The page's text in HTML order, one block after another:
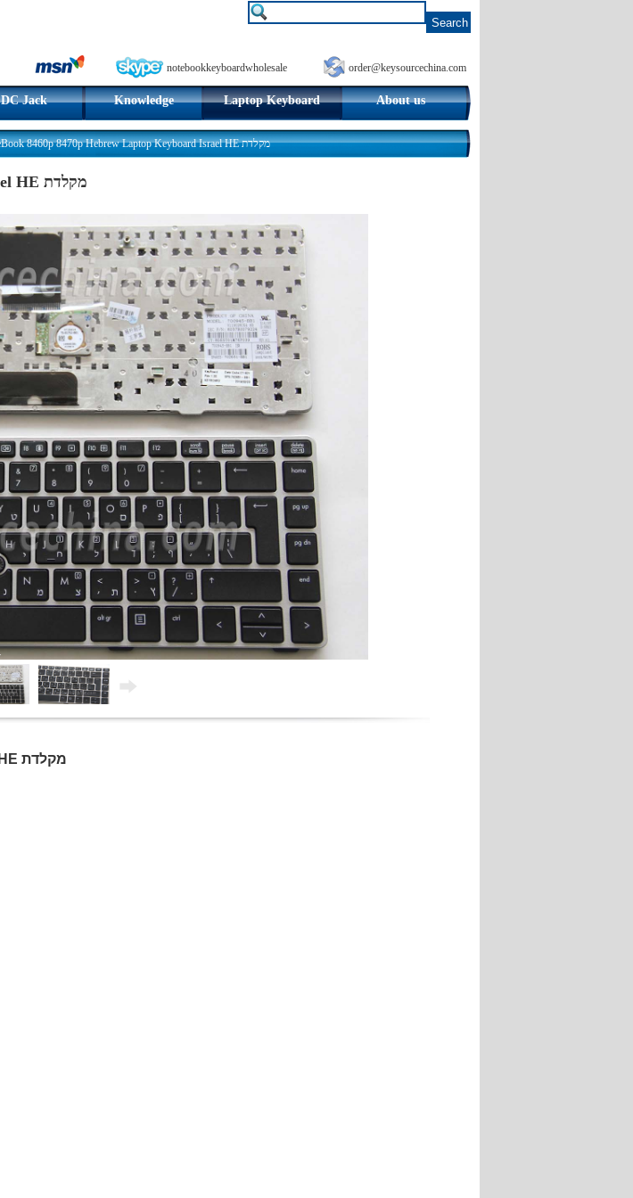
notebookkeyboardwholesale order@keysourcechina.com
DC Jack Knowledge Laptop Keyboard About us
HP EliteBook 8460p 8470p Hebrew Laptop Keyboard Israel HE מקלדת
HP EliteBook 8460p 8470p Hebrew Laptop Keyboard Israel HE מקלדת
HP EliteBook 8460p 8470p Hebrew Laptop Keyboard Israel HE מקלדת